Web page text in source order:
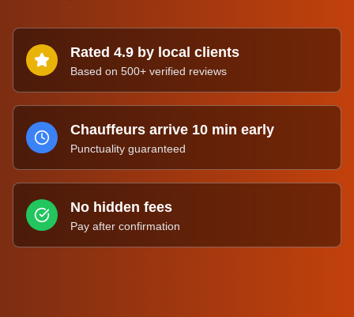
Rated 4.9 by local clients
Based on 500+ verified reviews
Chauffeurs arrive 10 min early
Punctuality guaranteed
No hidden fees
Pay after confirmation